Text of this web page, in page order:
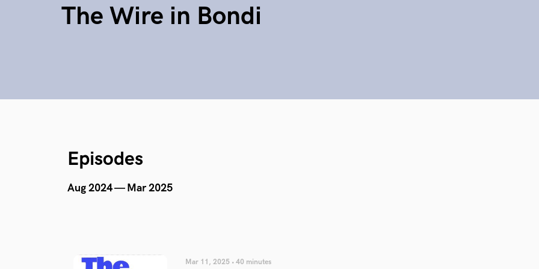
The Wire in Bondi
Episodes
Aug 2024 — Mar 2025
Mar 11, 2025 • 40 minutes